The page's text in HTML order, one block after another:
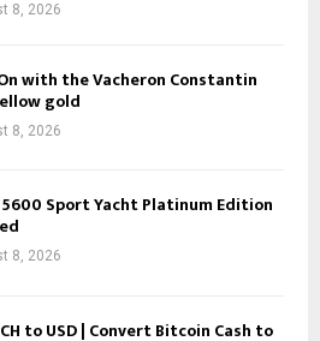
8, 2026
with the Vacheron Constantin
gold
8, 2026
Sport Yacht Platinum Edition
8, 2026
to USD | Convert Bitcoin Cash to